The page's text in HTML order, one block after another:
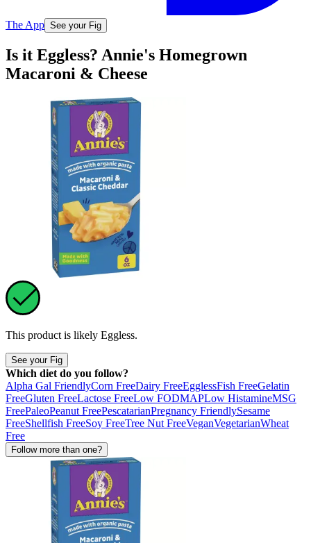
The App See your Fig
Is it Eggless? Annie's Homegrown
Macaroni & Cheese
This product is likely Eggless.
See your Fig
Which diet do you follow?
Alpha Gal FriendlyCorn FreeDairy FreeEgglessFish FreeGelatin
FreeGluten FreeLactose FreeLow FODMAPLow HistamineMSG
FreePaleoPeanut FreePescatarianPregnancy FriendlySesame
FreeShellfish FreeSoy FreeTree Nut FreeVeganVegetarianWheat
Free
Follow more than one?